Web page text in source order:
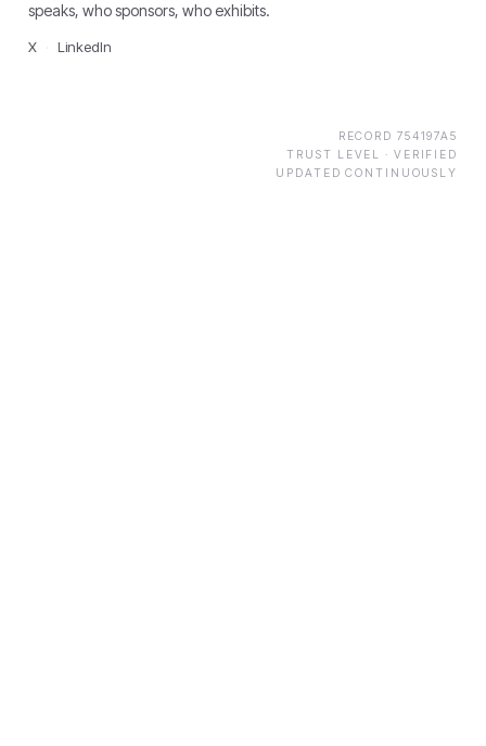
speaks, who sponsors, who exhibits.
X LinkedIn
RECORD 754197A5
TRUST LEVEL · VERIFIED
UPDATED CONTINUOUSLY